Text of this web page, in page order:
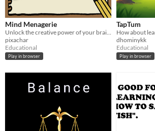
Mind Menagerie
Unlock the creative power of your brain with this creativity training app based on cognitive science!
pixachar
Educational
Play in browser
TapTum
dhominykk
Educational
Play in browser